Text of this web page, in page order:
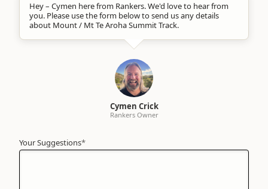
Hey – Cymen here from Rankers. We'd love to hear from
you. Please use the form below to send us any details
about Mount / Mt Te Aroha Summit Track.
Cymen Crick
Rankers Owner
Your Suggestions*
Your
Name*